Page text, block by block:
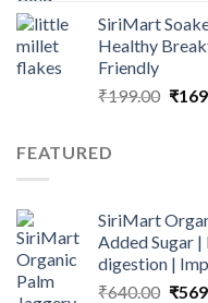
was:
SiriMart
Healthy
Friendly
₹199.00 ₹
FEATURED
SiriMart
Added Sugar
digestion |
₹640.00 ₹